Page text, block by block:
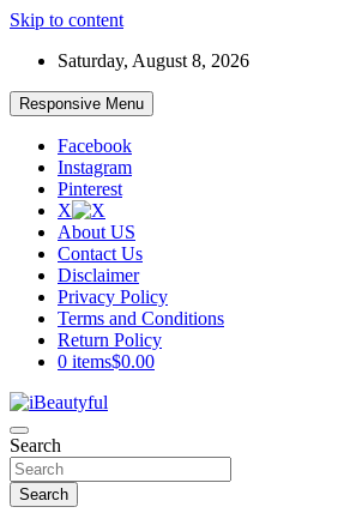
Skip to content
Saturday, August 8, 2026
Responsive Menu
Facebook
Instagram
Pinterest
X
About US
Contact Us
Disclaimer
Privacy Policy
Terms and Conditions
Return Policy
0 items$0.00
iBeautyful
Beauty and Health
Search
Search